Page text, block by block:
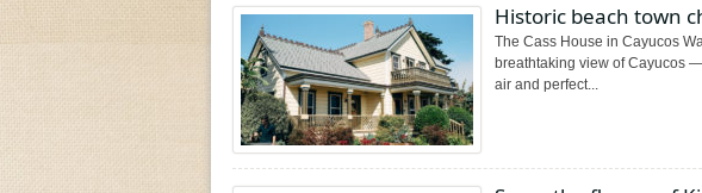
Historic beach town
The Cass House in Cayucos
breathtaking view of Cayucos
air and perfect...